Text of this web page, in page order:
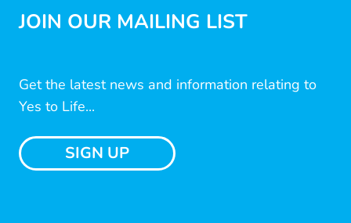
JOIN OUR MAILING LIST
Get the latest news and information relating to
Yes to Life...
SIGN UP